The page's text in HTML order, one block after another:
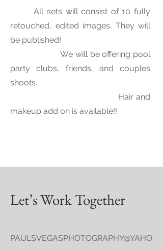
All sets will consist of 10 fully
retouched, edited images. They will
be published! ​
We will be offering pool
party clubs, friends, and couples
shoots.
Hair and
makeup add on is available!!
Let’s Work Together
PAULSVEGASPHOTOGRAPHY@YAHO